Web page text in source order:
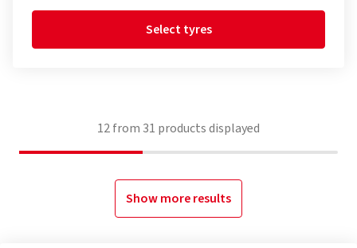
Select tyres
12from 31 products displayed
Show more results